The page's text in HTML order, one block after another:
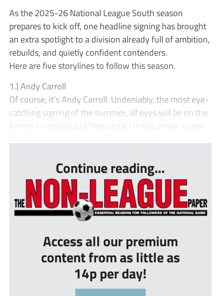
As the 2025-26 National League South season
prepares to kick off, one headline signing has brought
an extra spotlight to a division already full of ambition,
rebuilds, and quietly confident contenders.
Here are five storylines to follow this season.
1.) Andy Carroll
Of course, it’s Andy Carroll. Undeniably, the most eye-
catching signing of the summer, all eyes will be on the
former Liverpool and Newcastle United striker to see
Continue reading...
Access all our premium
content from as little as
14p per day!